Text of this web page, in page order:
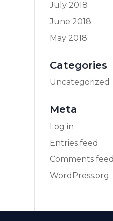
July 2018
June 2018
May 2018
Categories
Uncategorized
Meta
Log in
Entries feed
Comments feed
WordPress.org